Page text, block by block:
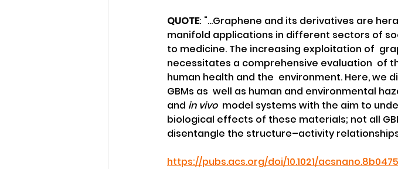
QUOTE: "...Graphene and its derivatives are
manifold applications in different sectors of
to medicine. The increasing exploitation of
necessitates a comprehensive evaluation  of
human health and the  environment. Here, we
GBMs as  well as human and environmental
and in vivo
model systems with the aim to
biological effects of these materials; not all
disentangle the structure–activity
https://pubs.acs.org/doi/10.1021/